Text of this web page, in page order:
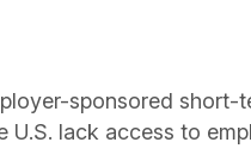
sponsored short-
lack access to